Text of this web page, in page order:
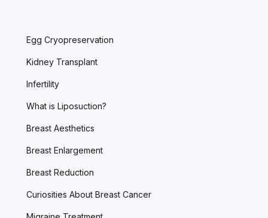
Egg Cryopreservation
Kidney Transplant
Infertility
What is Liposuction?
Breast Aesthetics
Breast Enlargement
Breast Reduction
Curiosities About Breast Cancer